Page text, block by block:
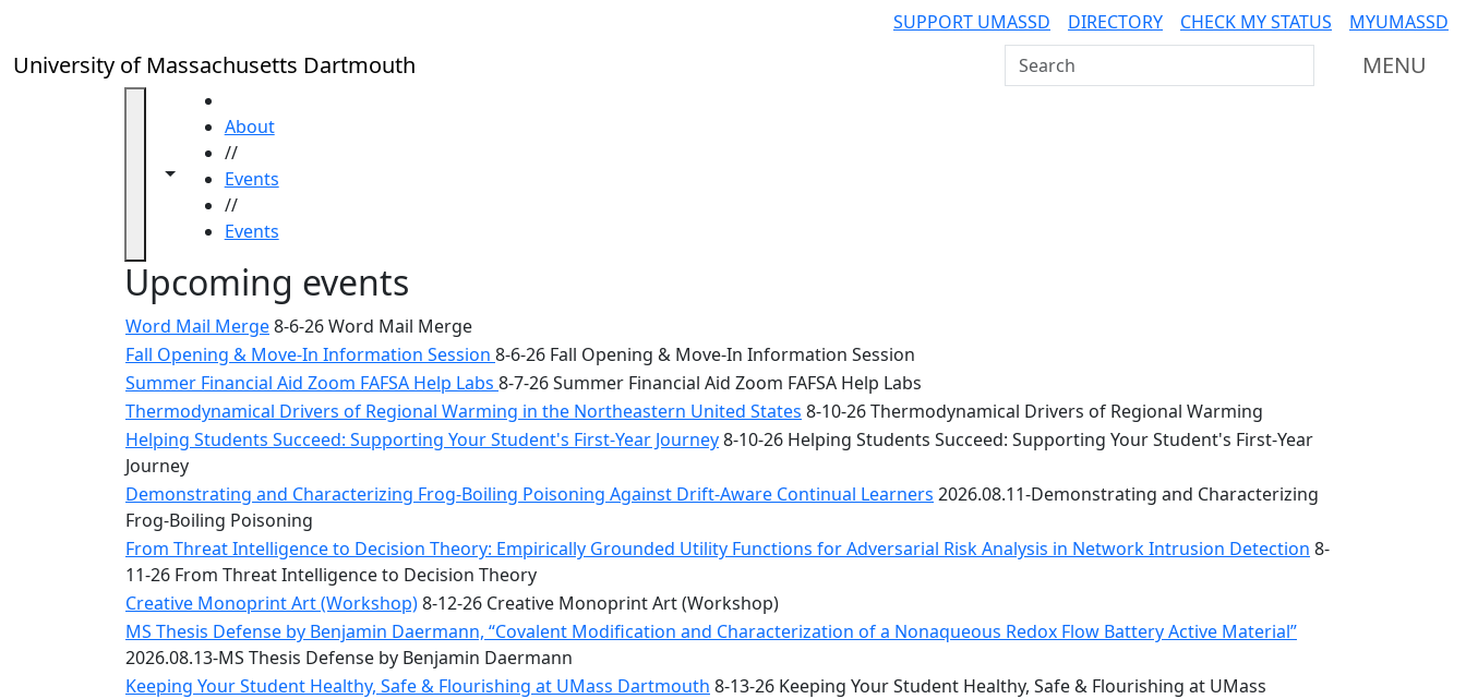
SUPPORT UMASSD DIRECTORY CHECK MY STATUS MYUMASSD
University of Massachusetts Dartmouth Search UMass Dartmouth MENU
Toggle navigation from this section
Toggle share controls
About
//
Events
//
Events
section
Commencement
Upcoming events
Word Mail Merge8-6-26 Word Mail Merge
Fall Opening & Move-In Information Session 8-6-26 Fall Opening & Move-In Information Session
Summer Financial Aid Zoom FAFSA Help Labs 8-7-26 Summer Financial Aid Zoom FAFSA Help Labs
Thermodynamical Drivers of Regional Warming in the Northeastern United States 8-10-26 Thermodynamical Drivers of Regional Warming
Helping Students Succeed: Supporting Your Student's First-Year Journey8-10-26 Helping Students Succeed: Supporting Your Student's First-Year
Journey
Demonstrating and Characterizing Frog-Boiling Poisoning Against Drift-Aware Continual Learners 2026.08.11-Demonstrating and Characterizing
Frog-Boiling Poisoning
From Threat Intelligence to Decision Theory: Empirically Grounded Utility Functions for Adversarial Risk Analysis in Network Intrusion Detection 8-
11-26 From Threat Intelligence to Decision Theory
Creative Monoprint Art (Workshop)8-12-26 Creative Monoprint Art (Workshop)
MS Thesis Defense by Benjamin Daermann, “Covalent Modification and Characterization of a Nonaqueous Redox Flow Battery Active Material”
2026.08.13-MS Thesis Defense by Benjamin Daermann
Keeping Your Student Healthy, Safe & Flourishing at UMass Dartmouth 8-13-26 Keeping Your Student Healthy, Safe & Flourishing at UMass